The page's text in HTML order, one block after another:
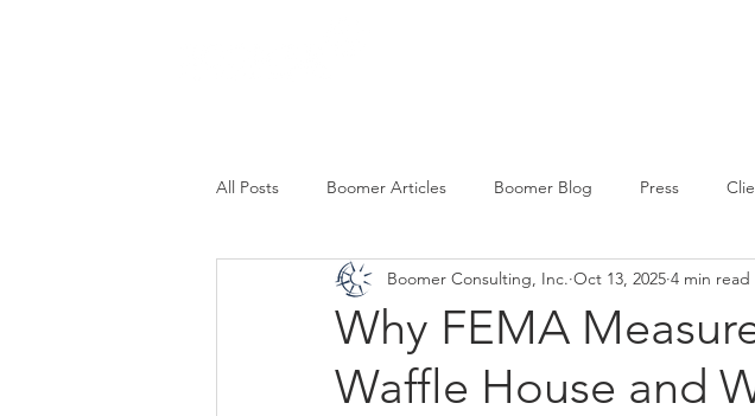
All Posts Boomer Articles Boomer Blog Press
Why FEMA
Waffle House and
Boomer Consulting, Inc. Oct 13, 2025 4 min read